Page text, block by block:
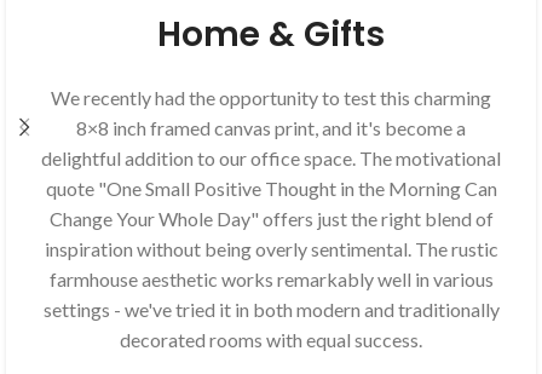
Home & Gifts
We recently had the opportunity to test this charming
8×8 inch framed canvas print, and it's become a
delightful addition to our office space. The motivational
quote "One Small Positive Thought in the Morning Can
Change Your Whole Day" offers just the right blend of
inspiration without being overly sentimental. The rustic
farmhouse aesthetic works remarkably well in various
settings - we've tried it in both modern and traditionally
decorated rooms with equal success.